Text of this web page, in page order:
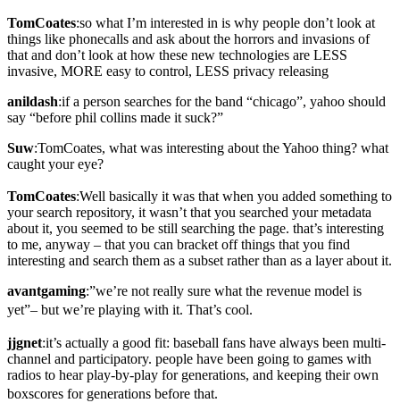
TomCoates:so what I’m interested in is why people don’t look at
things like phonecalls and ask about the horrors and invasions of
that and don’t look at how these new technologies are LESS
invasive, MORE easy to control, LESS privacy releasing
anildash:if a person searches for the band “chicago”, yahoo should
say “before phil collins made it suck?”
Suw:TomCoates, what was interesting about the Yahoo thing? what
caught your eye?
TomCoates:Well basically it was that when you added something to
your search repository, it wasn’t that you searched your metadata
about it, you seemed to be still searching the page. that’s interesting
to me, anyway – that you can bracket off things that you find
interesting and search them as a subset rather than as a layer about it.
avantgaming:”we’re not really sure what the revenue model is
yet”– but we’re playing with it. That’s cool.
jjgnet:it’s actually a good fit: baseball fans have always been multi-
channel and participatory. people have been going to games with
radios to hear play-by-play for generations, and keeping their own
boxscores for generations before that.